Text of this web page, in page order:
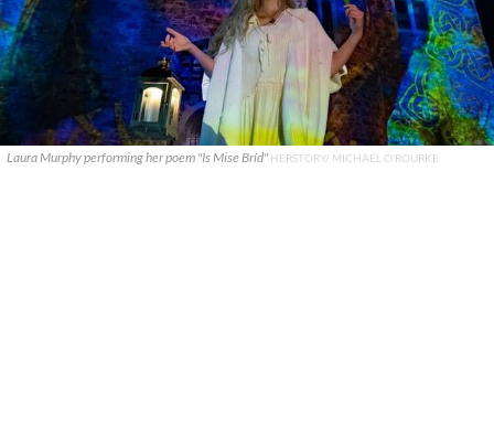
Laura Murphy performing her poem "Is Mise Bríd"HERSTORY/ MICHAEL O'ROURKE